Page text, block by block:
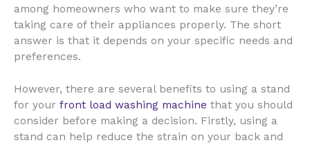
among homeowners who want to make sure they’re
taking care of their appliances properly. The short
answer is that it depends on your specific needs and
preferences.
However, there are several benefits to using a stand
for your front load washing machine that you should
consider before making a decision. Firstly, using a
stand can help reduce the strain on your back and